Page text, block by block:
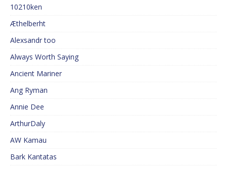
10210ken
Æthelberht
Alexsandr too
Always Worth Saying
Ancient Mariner
Ang Ryman
Annie Dee
ArthurDaly
AW Kamau
Bark Kantatas